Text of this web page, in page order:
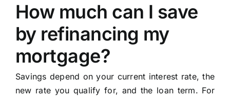
How much can I save
by refinancing my
mortgage?
Savings depend on your current interest rate, the
new rate you qualify for, and the loan term. For